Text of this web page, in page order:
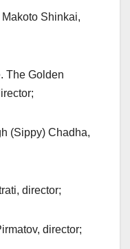
Makoto Shinkai,
The Golden
(Sippy) Chadha,
director;
director;